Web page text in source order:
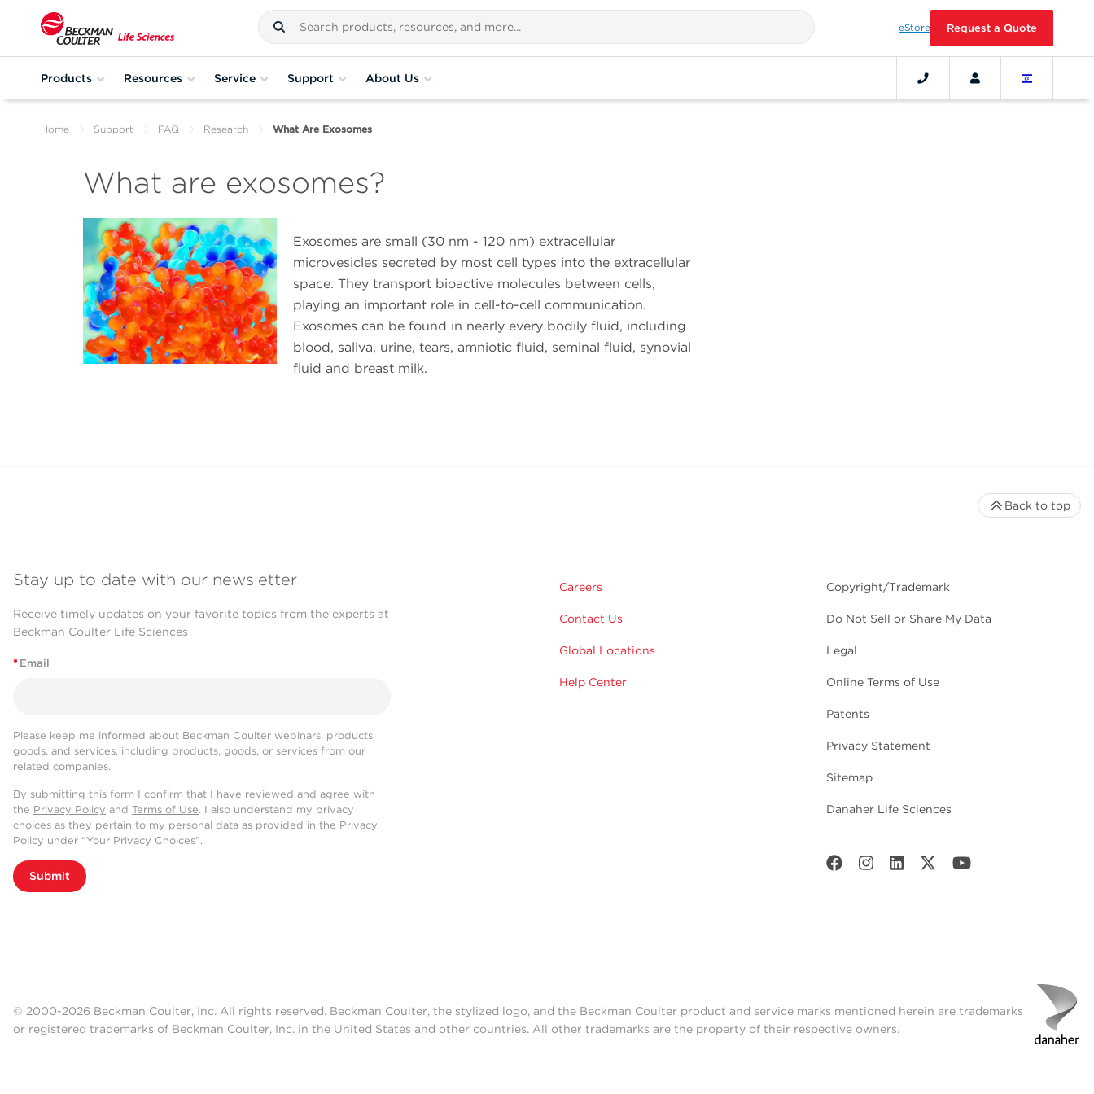
eStore Request a Quote
Products Resources Service Support About Us
Home Support FAQ Research What Are Exosomes
What are exosomes?
Exosomes are small (30 nm - 120 nm) extracellular
microvesicles secreted by most cell types into the extracellular
space. They transport bioactive molecules between cells,
playing an important role in cell-to-cell communication.
Exosomes can be found in nearly every bodily fluid, including
blood, saliva, urine, tears, amniotic fluid, seminal fluid, synovial
fluid and breast milk.
Stay up to date with our newsletter
Receive timely updates on your favorite topics from the experts at
Beckman Coulter Life Sciences
* Email
Please keep me informed about Beckman Coulter webinars, products,
goods, and services, including products, goods, or services from our
related companies.
By submitting this form I confirm that I have reviewed and agree with
the Privacy Policy and Terms of Use. I also understand my privacy
choices as they pertain to my personal data as provided in the Privacy
Policy under “Your Privacy Choices”.
Submit
Careers
Contact Us
Global Locations
Help Center
Copyright/Trademark
Do Not Sell or Share My Data
Legal
Online Terms of Use
Patents
Privacy Statement
Sitemap
Danaher Life Sciences
Back to top
© 2000-2026 Beckman Coulter, Inc. All rights reserved. Beckman Coulter, the stylized logo, and the Beckman Coulter product and service marks mentioned herein are trademarks
or registered trademarks of Beckman Coulter, Inc. in the United States and other countries. All other trademarks are the property of their respective owners.